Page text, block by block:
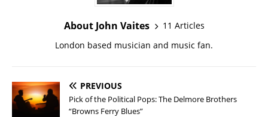
About John Vaites
11 Articles
London based musician and music fan.
PREVIOUS
Pick of the Political Pops: The Delmore Brothers
“Browns Ferry Blues”